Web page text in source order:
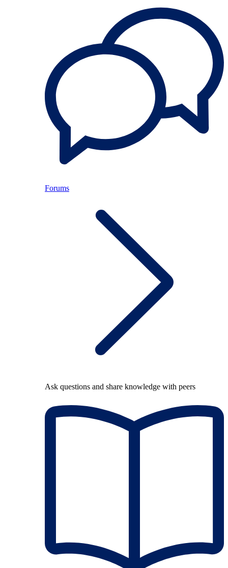
Forums
Ask questions and share knowledge with peers